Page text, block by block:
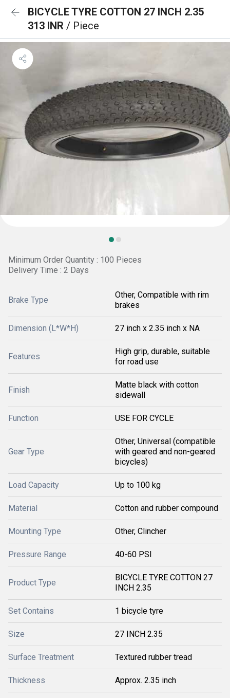
BICYCLE TYRE COTTON 27 INCH 2.35
313 INR / Piece
Minimum Order Quantity : 100 Pieces
Delivery Time : 2 Days
Brake Type
Other, Compatible with rim
brakes
Dimension (L*W*H) 27 inch x 2.35 inch x NA
Features
High grip, durable, suitable
for road use
Finish
Matte black with cotton
sidewall
Function USE FOR CYCLE
Gear Type
Other, Universal (compatible
with geared and non-geared
bicycles)
Load Capacity Up to 100 kg
Material Cotton and rubber compound
Mounting Type Other, Clincher
Pressure Range 40-60 PSI
Product Type
BICYCLE TYRE COTTON 27
INCH 2.35
Set Contains 1 bicycle tyre
Size 27 INCH 2.35
Surface Treatment Textured rubber tread
Thickness Approx. 2.35 inch